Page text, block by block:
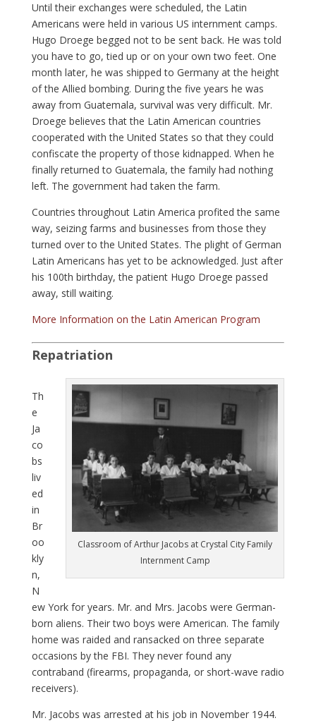
Until their exchanges were scheduled, the Latin
Americans were held in various US internment camps.
Hugo Droege begged not to be sent back. He was told
you have to go, tied up or on your own two feet. One
month later, he was shipped to Germany at the height
of the Allied bombing. During the five years he was
away from Guatemala, survival was very difficult. Mr.
Droege believes that the Latin American countries
cooperated with the United States so that they could
confiscate the property of those kidnapped. When he
finally returned to Guatemala, the family had nothing
left. The government had taken the farm.
Countries throughout Latin America profited the same
way, seizing farms and businesses from those they
turned over to the United States. The plight of German
Latin Americans has yet to be acknowledged. Just after
his 100th birthday, the patient Hugo Droege passed
away, still waiting.
More Information on the Latin American Program
Repatriation
Classroom of Arthur Jacobs at Crystal City Family
Internment Camp
Th
e
Ja
co
bs
liv
ed
in
Br
oo
kly
n,
N
ew York for years. Mr. and Mrs. Jacobs were German-
born aliens. Their two boys were American. The family
home was raided and ransacked on three separate
occasions by the FBI. They never found any
contraband (firearms, propaganda, or short-wave radio
receivers).
Mr. Jacobs was arrested at his job in November 1944.